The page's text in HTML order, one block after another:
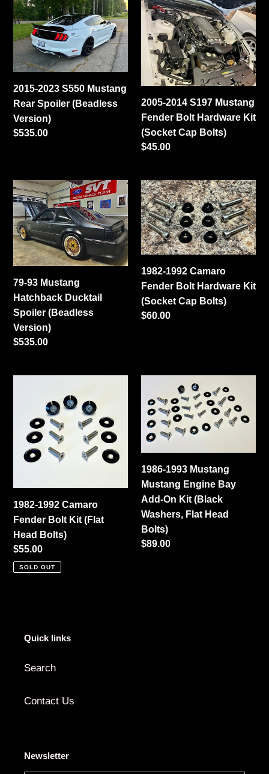
2015-
2023
S550
Mustang
Rear
Version)
2015-2023 S550 Mustang
Rear Spoiler (Beadless
Version)
Regular
$535.00
2005-
2014
S197
Mustang
Fender
Bolt
Hardware
Kit
(Socket
Cap
2005-2014 S197 Mustang
Fender Bolt Hardware Kit
(Socket Cap Bolts)
Regular
$45.00
79-
93
Mustang
Hatchback
Ducktail
Spoiler
(Beadless
Version)
79-93 Mustang
Hatchback Ducktail
Spoiler (Beadless
Version)
Regular
$535.00
1982-
1992
Camaro
Fender
Bolt
Kit
(Socket
Cap
Bolts)
1982-1992 Camaro
Fender Bolt Hardware Kit
(Socket Cap Bolts)
Regular
$60.00
Camaro
Fender
Bolt
Kit
Head
Bolts)
1982-1992 Camaro
Fender Bolt Kit (Flat
Head Bolts)
Regular
price
$55.00
SOLD OUT
1993
Mustang
Mustang
Engine
Add-
On
Kit
(Black
Washers,
Flat
1986-1993 Mustang
Mustang Engine Bay
Add-On Kit (Black
Washers, Flat Head
Bolts)
Regular
$89.00
Quick links
Search
Contact Us
Newsletter